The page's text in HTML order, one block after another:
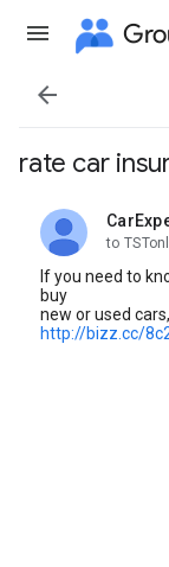

rate car
unread,
to
If you need to
buy
new or used
http://bizz.cc/